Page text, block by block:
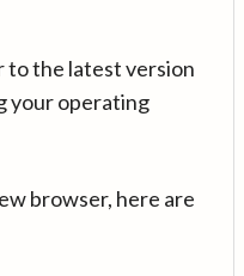
to the latest version
your operating
browser, here are